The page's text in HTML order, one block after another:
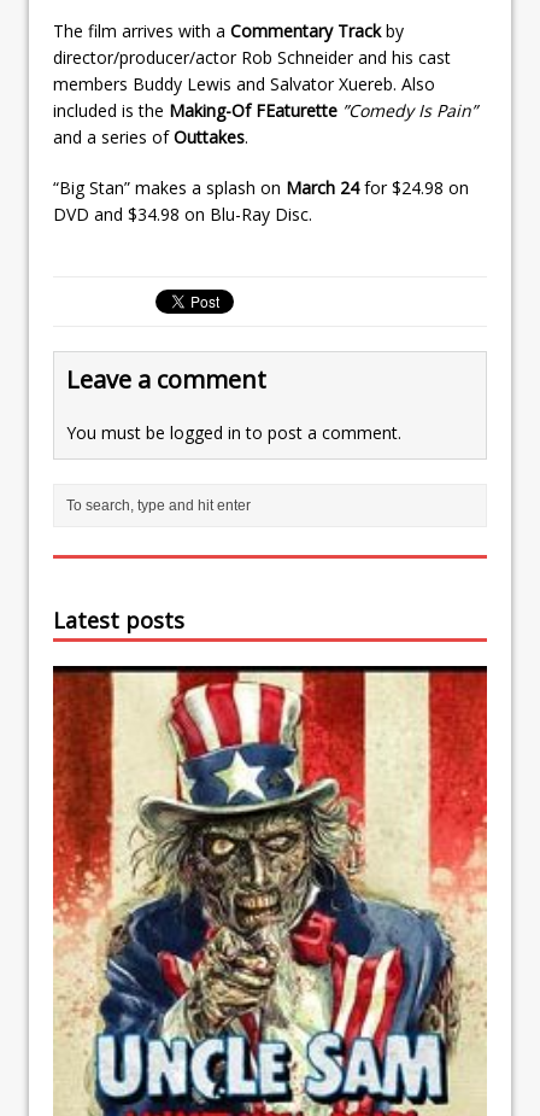
The film arrives with a Commentary Trackby
director/producer/actor Rob Schneider and his cast
members Buddy Lewis and Salvator Xuereb. Also
included is the Making-Of FEaturette ”Comedy Is Pain”
and a series ofOuttakes.
“Big Stan” makes a splash on March 24for $24.98 on
DVD and $34.98 on Blu-Ray Disc.
Leave a comment
You must be logged in to post a comment.
Latest posts